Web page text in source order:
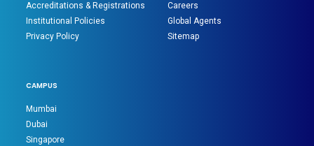
Accreditations & Registrations
Institutional Policies
Privacy Policy
Careers
Global Agents
Sitemap
CAMPUS
Mumbai
Dubai
Singapore